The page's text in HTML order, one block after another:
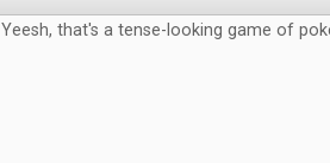
Yeesh, that's a tense-looking game of